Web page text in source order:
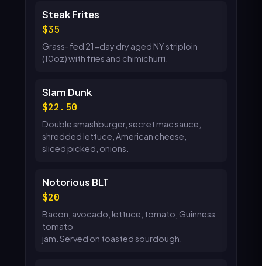
Steak Frites
35
Grass-fed 21-day dry aged NY striploin
(10oz) with fries and chimichurri.
Slam Dunk
22.50
Double smashburger, secret mac sauce,
shredded lettuce, American cheese,
sliced picked, onions.
Notorious BLT
20
Bacon, avocado, lettuce, tomato, Guinness
tomato
jam. Served on toasted sourdough.